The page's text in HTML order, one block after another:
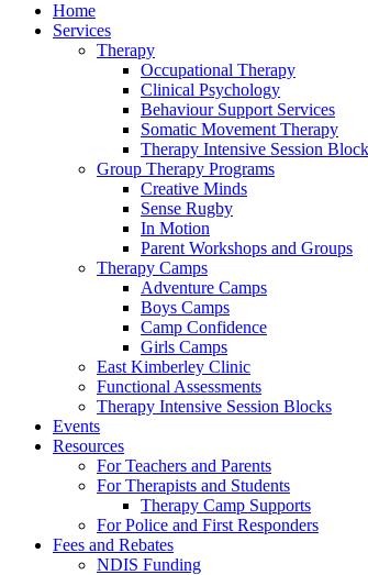
Home
Services
Therapy
Occupational Therapy
Clinical Psychology
Behaviour Support Services
Somatic Movement Therapy
Therapy Intensive Session
Group Therapy Programs
Creative Minds
Sense Rugby
In Motion
Parent Workshops and Groups
Therapy Camps
Adventure Camps
Boys Camps
Camp Confidence
Girls Camps
East Kimberley Clinic
Functional Assessments
Therapy Intensive Session Blocks
Events
Resources
For Teachers and Parents
For Therapists and Students
Therapy Camp Supports
For Police and First Responders
Fees and Rebates
NDIS Funding